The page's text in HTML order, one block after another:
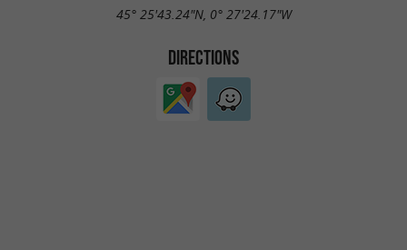
45° 25'43.24"N, 0° 27'24.17"W
DIRECTIONS